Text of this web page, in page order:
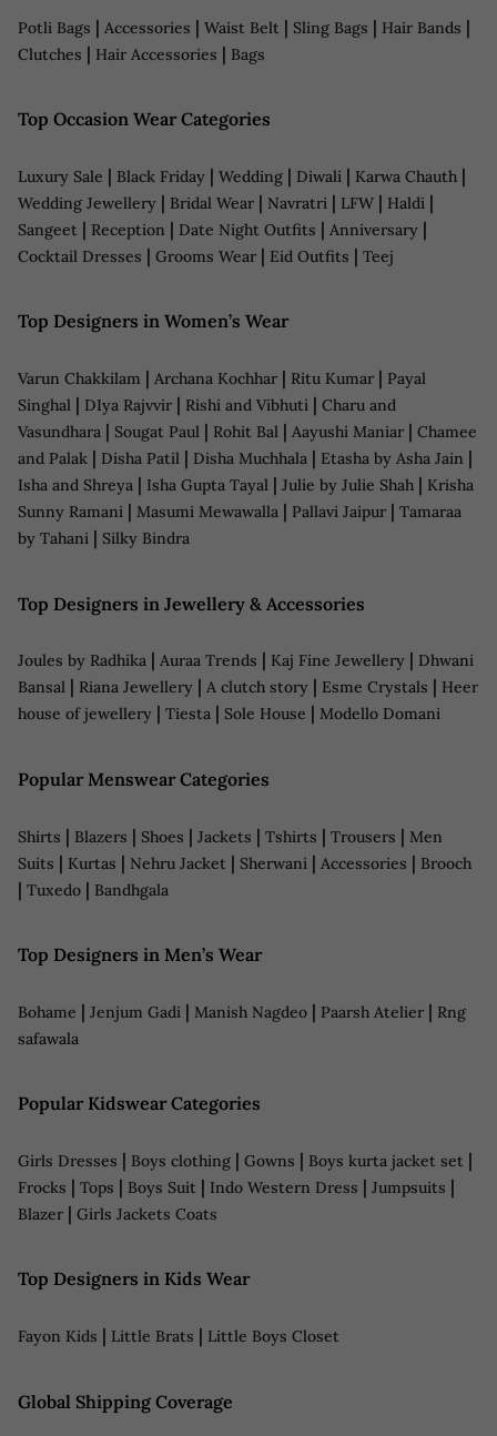
Potli Bags | Accessories | Waist Belt | Sling Bags | Hair Bands |
Clutches | Hair Accessories | Bags
Top Occasion Wear Categories
Luxury Sale | Black Friday | Wedding | Diwali | Karwa Chauth |
Wedding Jewellery | Bridal Wear | Navratri | LFW | Haldi |
Sangeet | Reception | Date Night Outfits | Anniversary |
Cocktail Dresses | Grooms Wear | Eid Outfits | Teej
Top Designers in Women’s Wear
Varun Chakkilam | Archana Kochhar | Ritu Kumar | Payal
Singhal | DIya Rajvvir | Rishi and Vibhuti | Charu and
Vasundhara | Sougat Paul | Rohit Bal | Aayushi Maniar | Chamee
and Palak | Disha Patil | Disha Muchhala | Etasha by Asha Jain |
Isha and Shreya | Isha Gupta Tayal | Julie by Julie Shah | Krisha
Sunny Ramani | Masumi Mewawalla | Pallavi Jaipur | Tamaraa
by Tahani | Silky Bindra
Top Designers in Jewellery & Accessories
Joules by Radhika | Auraa Trends | Kaj Fine Jewellery | Dhwani
Bansal | Riana Jewellery | A clutch story | Esme Crystals | Heer
house of jewellery | Tiesta | Sole House | Modello Domani
Popular Menswear Categories
Shirts | Blazers | Shoes | Jackets | Tshirts | Trousers | Men
Suits | Kurtas | Nehru Jacket | Sherwani | Accessories | Brooch
| Tuxedo | Bandhgala
Top Designers in Men’s Wear
Bohame | Jenjum Gadi | Manish Nagdeo | Paarsh Atelier | Rng
safawala
Popular Kidswear Categories
Girls Dresses | Boys clothing | Gowns | Boys kurta jacket set |
Frocks | Tops | Boys Suit | Indo Western Dress | Jumpsuits |
Blazer | Girls Jackets Coats
Top Designers in Kids Wear
Fayon Kids | Little Brats | Little Boys Closet
Global Shipping Coverage